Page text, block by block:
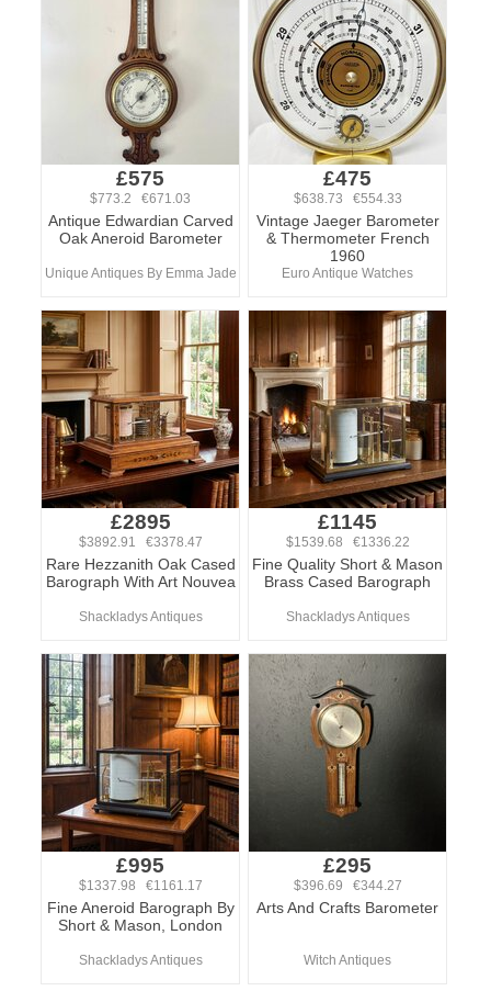
£575
$773.2 €671.03
Antique Edwardian Carved
Oak Aneroid Barometer
Unique Antiques By Emma Jade
£475
$638.73 €554.33
Vintage Jaeger Barometer
& Thermometer French
1960
Euro Antique Watches
£2895
$3892.91 €3378.47
Rare Hezzanith Oak Cased
Barograph With Art Nouvea
Shackladys Antiques
£1145
$1539.68 €1336.22
Fine Quality Short & Mason
Brass Cased Barograph
Shackladys Antiques
£995
$1337.98 €1161.17
Fine Aneroid Barograph By
Short & Mason, London
Shackladys Antiques
£295
$396.69 €344.27
Arts And Crafts Barometer
Witch Antiques